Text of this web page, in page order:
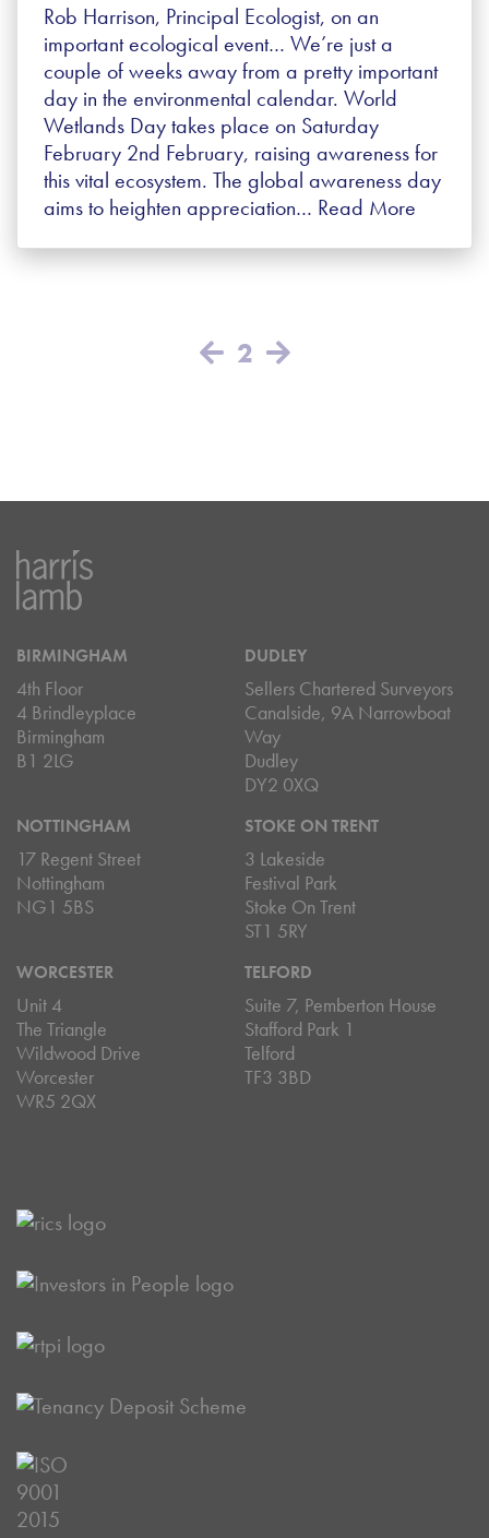
Rob Harrison, Principal Ecologist, on an
important ecological event… We’re just a
couple of weeks away from a pretty important
day in the environmental calendar. World
Wetlands Day takes place on Saturday
February 2nd February, raising awareness for
this vital ecosystem. The global awareness day
aims to heighten appreciation… Read More
2
BIRMINGHAM
4th Floor
4 Brindleyplace
Birmingham
B1 2LG
DUDLEY
Sellers Chartered Surveyors
Canalside, 9A Narrowboat
Way
Dudley
DY2 0XQ
NOTTINGHAM
17 Regent Street
Nottingham
NG1 5BS
STOKE ON TRENT
3 Lakeside
Festival Park
Stoke On Trent
ST1 5RY
WORCESTER
Unit 4
The Triangle
Wildwood Drive
Worcester
WR5 2QX
TELFORD
Suite 7, Pemberton House
Stafford Park 1
Telford
TF3 3BD